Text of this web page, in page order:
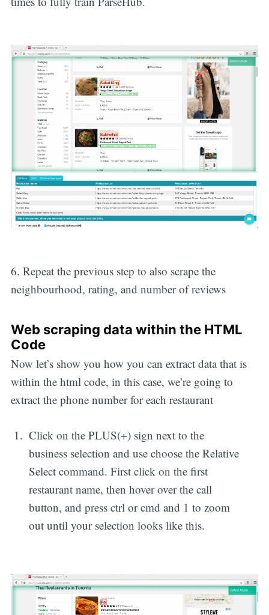
6. Repeat the previous step to also scrape the
neighbourhood, rating, and number of reviews
Web scraping data within the HTML
Code
Now let’s show you how you can extract data that is
within the html code, in this case, we’re going to
extract the phone number for each restaurant
Click on the PLUS(+) sign next to the
business selection and use choose the Relative
Select command. First click on the first
restaurant name, then hover over the call
button, and press ctrl or cmd and 1 to zoom
out until your selection looks like this.